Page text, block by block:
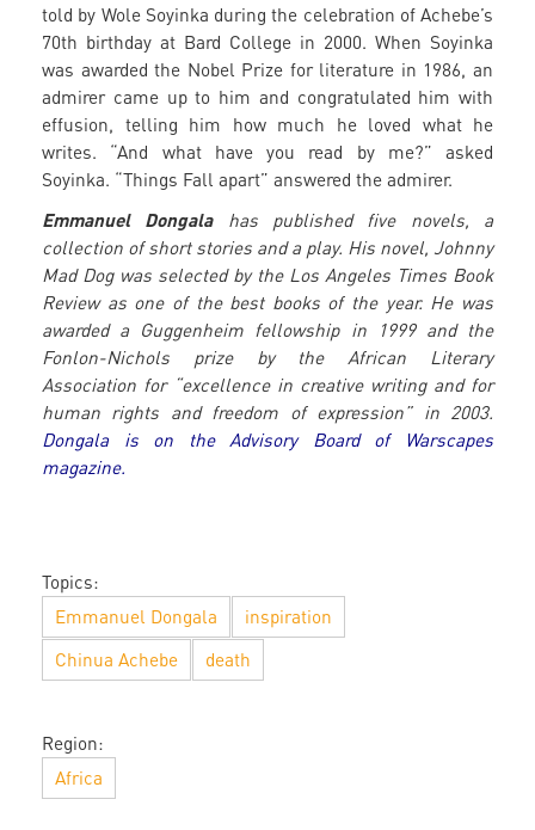
told by Wole Soyinka during the celebration of Achebe’s
70th birthday at Bard College in 2000. When Soyinka
was awarded the Nobel Prize for literature in 1986, an
admirer came up to him and congratulated him with
effusion, telling him how much he loved what he
writes. “And what have you read by me?” asked
Soyinka. “Things Fall apart” answered the admirer.
Emmanuel Dongalahas published five novels, a
collection of short stories and a play. His novel, Johnny
Mad Dog was selected by the Los Angeles Times Book
Review as one of the best books of the year. He was
awarded a Guggenheim fellowship in 1999 and the
Fonlon-Nichols prize by the African Literary
Association for “excellence in creative writing and for
human rights and freedom of expression” in 2003.
Dongala is on the Advisory Board of Warscapes
magazine.
Topics:
Emmanuel Dongala
inspiration
Chinua Achebe
death
Region:
Africa